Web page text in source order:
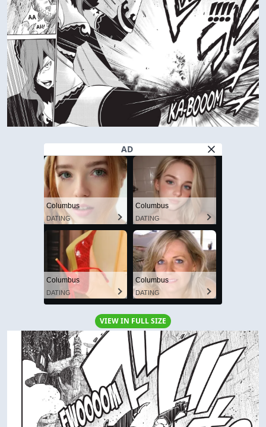
AD
Columbus
DATING
Columbus
DATING
Columbus
DATING
Columbus
DATING
VIEW IN FULL SIZE